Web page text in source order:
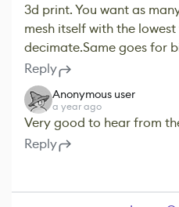
3d print. You want as
mesh itself with the lowest
decimate.Same goes for
Reply
Anonymous user
a year ago
Very good to hear from
Reply